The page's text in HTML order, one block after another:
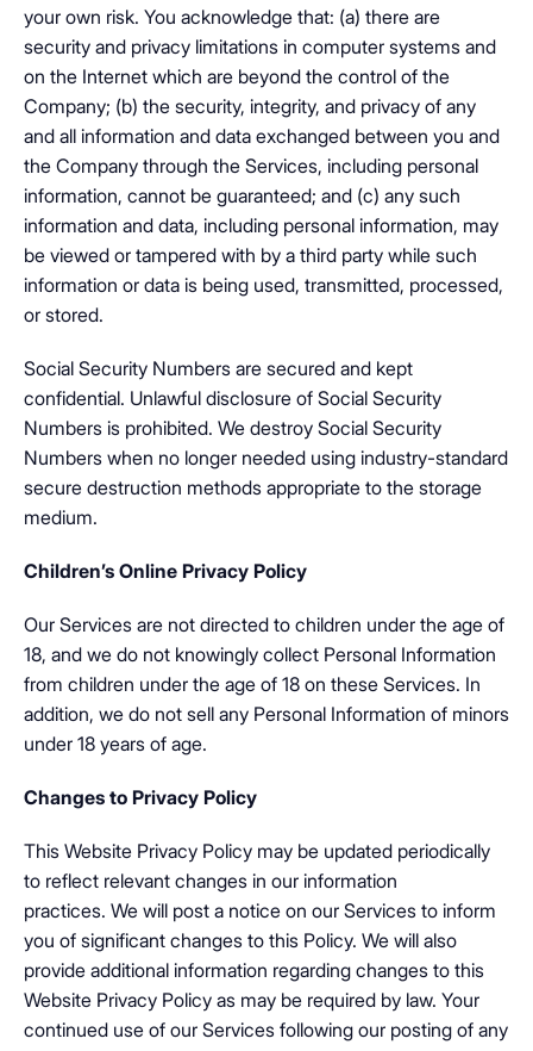
your own risk. You acknowledge that: (a) there are
security and privacy limitations in computer systems and
on the Internet which are beyond the control of the
Company; (b) the security, integrity, and privacy of any
and all information and data exchanged between you and
the Company through the Services, including personal
information, cannot be guaranteed; and (c) any such
information and data, including personal information, may
be viewed or tampered with by a third party while such
information or data is being used, transmitted, processed,
or stored.
Social Security Numbers are secured and kept
confidential. Unlawful disclosure of Social Security
Numbers is prohibited. We destroy Social Security
Numbers when no longer needed using industry-standard
secure destruction methods appropriate to the storage
medium.
Children’s Online Privacy Policy
Our Services are not directed to children under the age of
18, and we do not knowingly collect Personal Information
from children under the age of 18 on these Services. In
addition, we do not sell any Personal Information of minors
under 18 years of age.
Changes to Privacy Policy
This Website Privacy Policy may be updated periodically
to reflect relevant changes in our information
practices. We will post a notice on our Services to inform
you of significant changes to this Policy. We will also
provide additional information regarding changes to this
Website Privacy Policy as may be required by law. Your
continued use of our Services following our posting of any